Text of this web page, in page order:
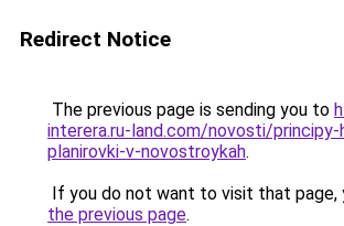
Redirect Notice
The previous page is sending you to
interera.ru-land.com/novosti/principy-
planirovki-v-novostroykah.
If you do not want to visit that page,
the previous page.